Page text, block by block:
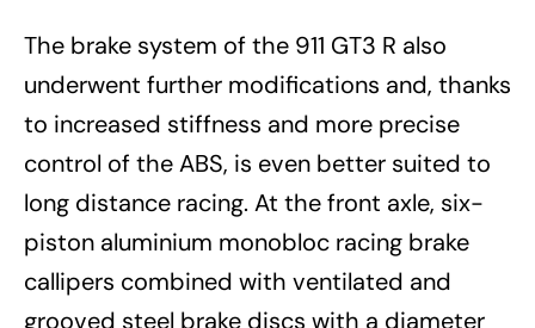
The brake system of the 911 GT3 R also
underwent further modifications and, thanks
to increased stiffness and more precise
control of the ABS, is even better suited to
long distance racing. At the front axle, six-
piston aluminium monobloc racing brake
callipers combined with ventilated and
grooved steel brake discs with a diameter